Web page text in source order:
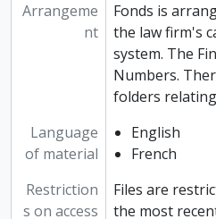
Arrangeme
nt
Fonds is
the law firm's
system. The
Numbers.
folders
Language
of material
English
French
Restriction
s on access
Files are
the most